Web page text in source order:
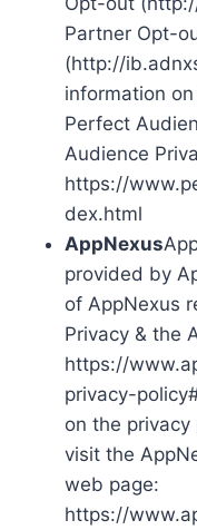
Partner Opt-
(http://
information
Perfect
Audience
https://
dex.html
AppNexus
provided by
of AppNexus
Privacy & the
https://
privacy-
on the
visit the
web page:
https://